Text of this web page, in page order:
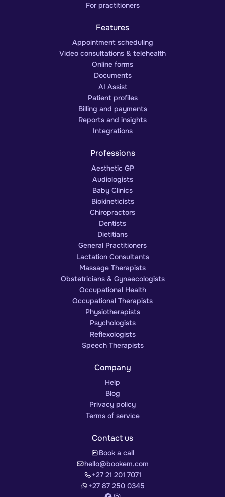
For practitioners
Features
Appointment scheduling
Video consultations & telehealth
Online forms
Documents
AI Assist
Patient profiles
Billing and payments
Reports and insights
Integrations
Professions
Aesthetic GP
Audiologists
Baby Clinics
Biokineticists
Chiropractors
Dentists
Dietitians
General Practitioners
Lactation Consultants
Massage Therapists
Obstetricians & Gynaecologists
Occupational Health
Occupational Therapists
Physiotherapists
Psychologists
Reflexologists
Speech Therapists
Company
Help
Blog
Privacy policy
Terms of service
Contact us
Book a call
hello@bookem.com
+27 21 201 7071
+27 87 250 0345